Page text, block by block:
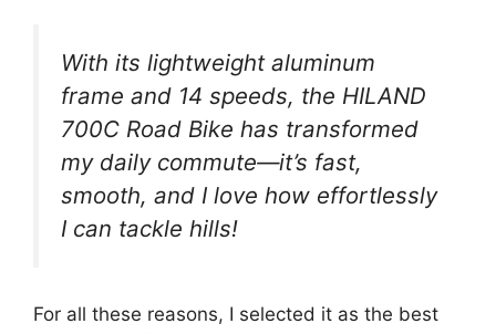
With its lightweight aluminum
frame and 14 speeds, the HILAND
700C Road Bike has transformed
my daily commute—it’s fast,
smooth, and I love how effortlessly
I can tackle hills!
For all these reasons, I selected it as the best